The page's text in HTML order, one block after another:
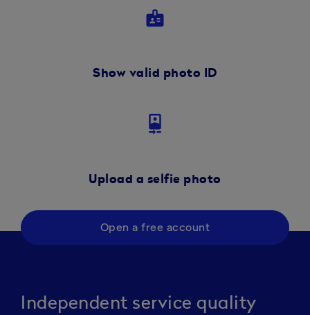
badge
Show valid photo ID
camera_front
Upload a selfie photo
Open a free account
Independent service quality